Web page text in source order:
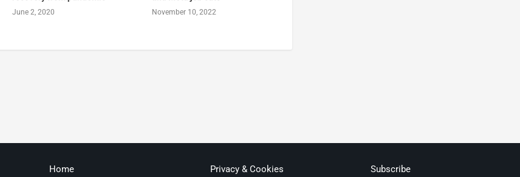
June 2, 2020 November 10, 2022
Home Privacy & Cookies Subscribe